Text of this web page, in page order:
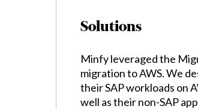
Solutions
Minfy leveraged the
migration to AWS. We
their SAP workloads on
well as their non-SAP